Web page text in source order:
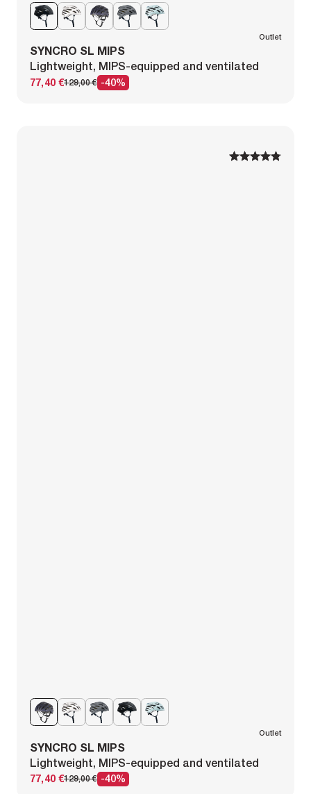
Outlet
SYNCRO SL MIPS
Lightweight, MIPS-equipped and ventilated
129,00 €
77,40 € -40%
1 2 3 4 5
1 2 3 4 5
Outlet
SYNCRO SL MIPS
Lightweight, MIPS-equipped and ventilated
129,00 €
77,40 € -40%